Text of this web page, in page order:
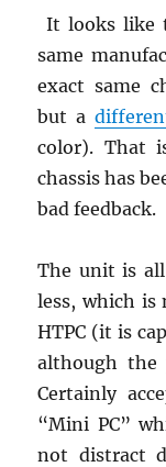
It looks like
same
exact same
but a
color). That
chassis has
bad feedback.
The unit is
less, which is
HTPC (it is
although
Certainly
“Mini PC”
not distract